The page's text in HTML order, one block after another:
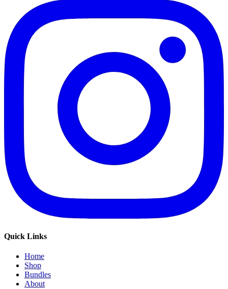
Quick Links
Home
Shop
Bundles
About